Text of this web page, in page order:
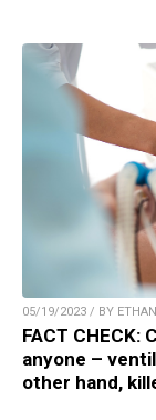
05/19/2023 / BY
FACT CHECK:
anyone –
other hand,